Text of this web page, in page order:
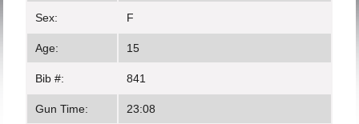
Sex: F
Age: 15
Bib #: 841
Gun Time: 23:08